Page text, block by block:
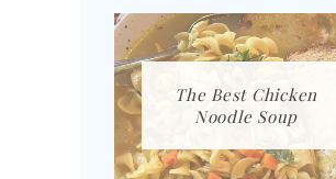
The Best Chicken
Noodle Soup